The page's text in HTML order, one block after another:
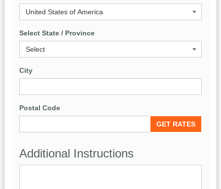
Select State / Province
City
Postal Code
Additional Instructions